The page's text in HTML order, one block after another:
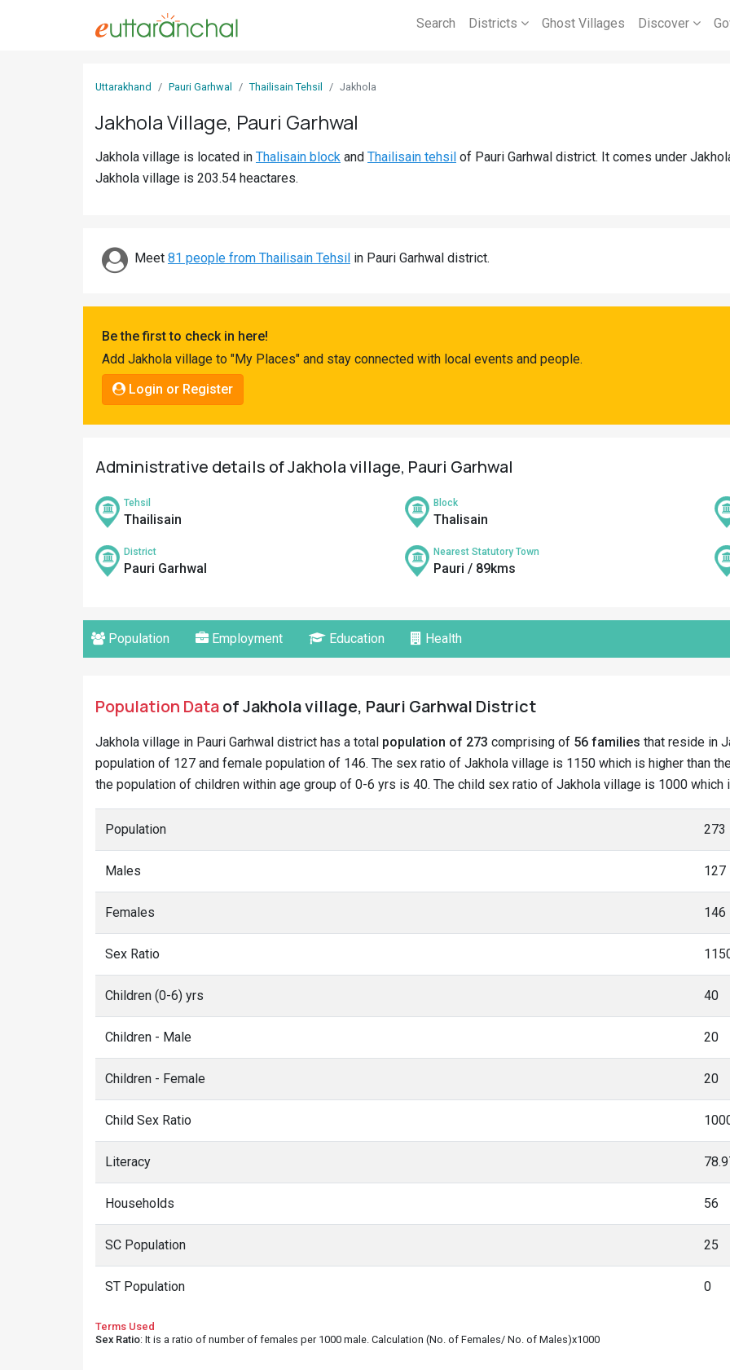
Search Districts Ghost Villages Discover
Uttarakhand Pauri Garhwal Thailisain Tehsil Jakhola
Jakhola Village, Pauri Garhwal
Jakhola village is located in Thalisain block and Thailisain tehsil of Pauri Garhwal district. It comes under
Jakhola village is 203.54 heactares.
Meet 81 people from Thailisain Tehsil in Pauri Garhwal district.
Be the first to check in here!
Add Jakhola village to "My Places" and stay connected with local events and people.
Login or Register
Administrative details of Jakhola village, Pauri Garhwal
Tehsil
Thailisain
Block
Thalisain
District
Pauri Garhwal
Nearest Statutory Town
Pauri / 89kms
Population Employment Education Health
Population Dataof Jakhola village, Pauri Garhwal District
Jakhola village in Pauri Garhwal district has a total population of 273 comprising of 56 families that reside in
population of 127 and female population of 146. The sex ratio of Jakhola village is 1150 which is higher than
the population of children within age group of 0-6 yrs is 40. The child sex ratio of Jakhola village is 1000 which
Population 273
Males 127
Females 146
Sex Ratio
Children (0-6) yrs 40
Children - Male 20
Children - Female 20
Child Sex Ratio
Literacy
Households 56
SC Population 25
ST Population 0
Terms Used
Sex Ratio: It is a ratio of number of females per 1000 male. Calculation (No. of Females/ No. of Males)x1000